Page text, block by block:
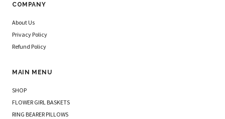
COMPANY
About Us
Privacy Policy
Refund Policy
MAIN MENU
SHOP
FLOWER GIRL BASKETS
RING BEARER PILLOWS